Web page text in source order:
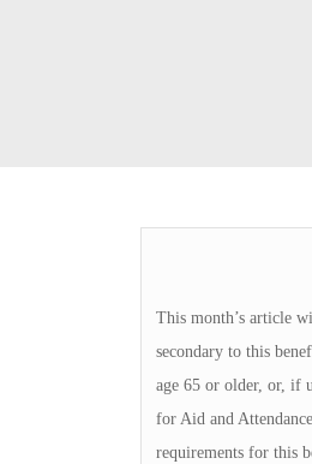
This month’s article
secondary to this
age 65 or older, or, if
for Aid and
requirements for this